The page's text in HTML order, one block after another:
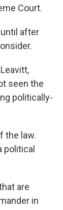
Court.
after
seen the
politically-
the law.
political
are
in